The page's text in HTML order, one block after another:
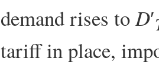
demand rises toD′
tariff in place,